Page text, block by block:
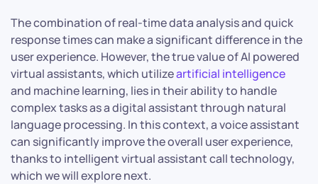
The combination of real-time data analysis and quick
response times can make a significant difference in the
user experience. However, the true value of AI powered
virtual assistants, which utilizeartificial intelligence
and machine learning, lies in their ability to handle
complex tasks as a digital assistant through natural
language processing. In this context, a voice assistant
can significantly improve the overall user experience,
thanks to intelligent virtual assistant call technology,
which we will explore next.